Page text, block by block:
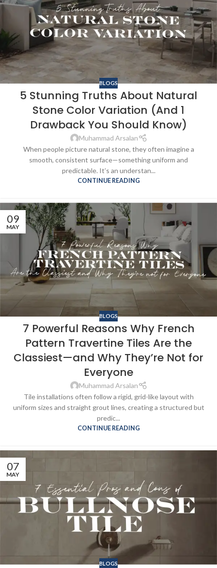
BLOGS
5 Stunning Truths About Natural
Stone Color Variation (And 1
Drawback You Should Know)
Muhammad Arsalan
When people picture natural stone, they often imagine a
smooth, consistent surface—something uniform and
predictable. It’s an understan...
CONTINUE READING
09
MAY
BLOGS
7 Powerful Reasons Why French
Pattern Travertine Tiles Are the
Classiest—and Why They’re Not for
Everyone
Muhammad Arsalan
Tile installations often follow a rigid, grid-like layout with
uniform sizes and straight grout lines, creating a structured but
predic...
CONTINUE READING
07
MAY
BLOGS